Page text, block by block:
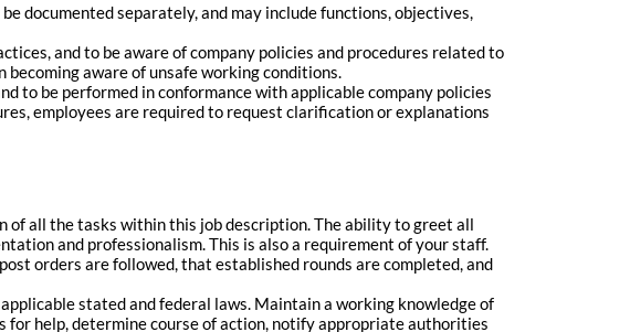
documented separately, and may include functions, objectives,
and to be aware of company policies and procedures related to
aware of unsafe working conditions.
to be performed in conformance with applicable company policies
employees are required to request clarification or explanations
all the tasks within this job description. The ability to greet all
and professionalism. This is also a requirement of your staff.
orders are followed, that established rounds are completed, and
stated and federal laws. Maintain a working knowledge of
for help, determine course of action, notify appropriate authorities